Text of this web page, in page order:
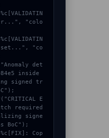
"colo
"co
inside
signed tr
required
signe
BoC");